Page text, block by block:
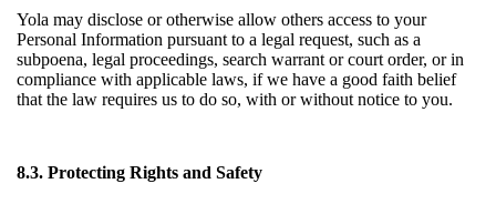
Yola may disclose or otherwise allow others access to your
Personal Information pursuant to a legal request, such as a
subpoena, legal proceedings, search warrant or court order, or in
compliance with applicable laws, if we have a good faith belief
that the law requires us to do so, with or without notice to you.
8.3. Protecting Rights and Safety